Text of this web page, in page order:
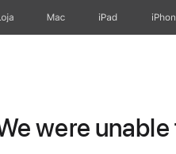
Mac iPad
were